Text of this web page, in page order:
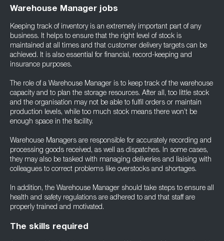
Warehouse Manager jobs
Keeping track of inventory is an extremely important part of any
business. It helps to ensure that the right level of stock is
maintained at all times and that customer delivery targets can be
achieved. It is also essential for financial, record-keeping and
insurance purposes.
The role of a Warehouse Manager is to keep track of the warehouse
capacity and to plan the storage resources. After all, too little stock
and the organisation may not be able to fulfil orders or maintain
production levels, while too much stock means there won’t be
enough space in the facility.
Warehouse Managers are responsible for accurately recording and
processing goods received, as well as dispatches. In some cases,
they may also be tasked with managing deliveries and liaising with
colleagues to correct problems like overstocks and shortages.
In addition, the Warehouse Manager should take steps to ensure all
health and safety regulations are adhered to and that staff are
properly trained and motivated.
The skills required